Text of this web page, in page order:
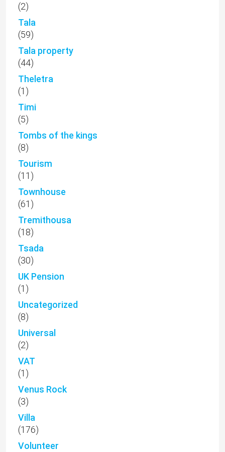
(2)
Tala
(59)
Tala property
(44)
Theletra
(1)
Timi
(5)
Tombs of the kings
(8)
Tourism
(11)
Townhouse
(61)
Tremithousa
(18)
Tsada
(30)
UK Pension
(1)
Uncategorized
(8)
Universal
(2)
VAT
(1)
Venus Rock
(3)
Villa
(176)
Volunteer